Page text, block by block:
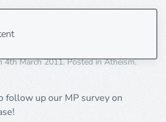
4th March 2011. Posted inAtheism.
follow up our MP survey on